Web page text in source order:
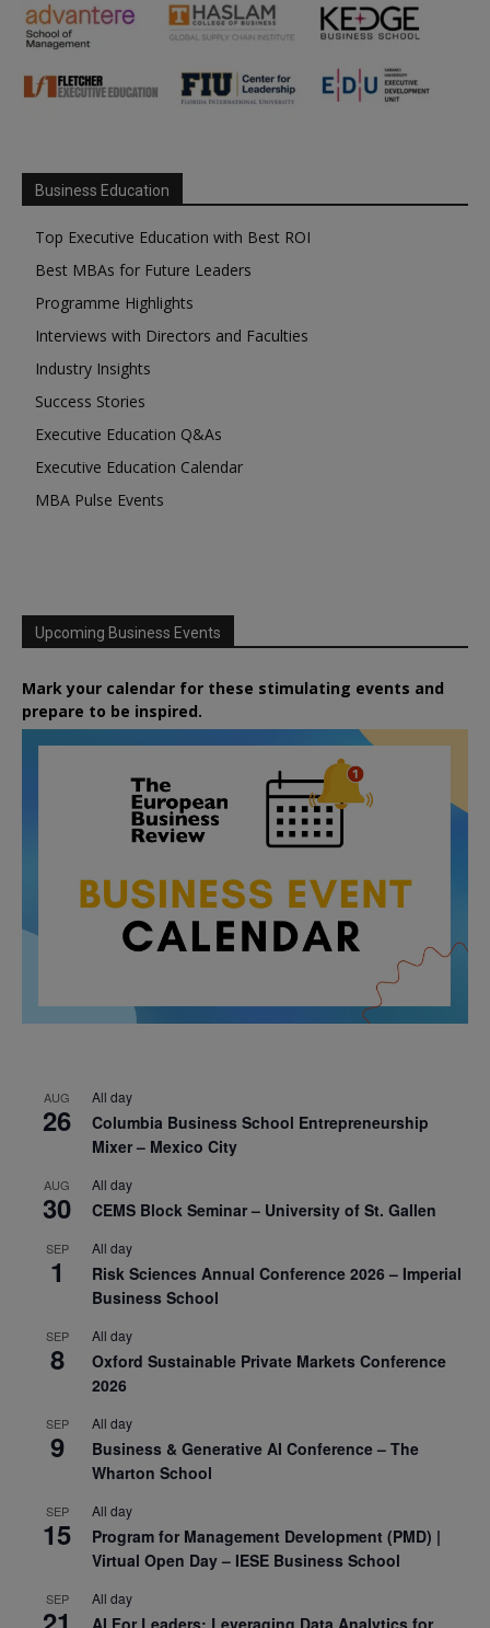
Business Education
Top Executive Education with Best ROI
Best MBAs for Future Leaders
Programme Highlights
Interviews with Directors and Faculties
Industry Insights
Success Stories
Executive Education Q&As
Executive Education Calendar
MBA Pulse Events
Upcoming Business Events
Mark your calendar for these stimulating events and
prepare to be inspired.
AUG
26
All day
Columbia Business School Entrepreneurship
Mixer – Mexico City
AUG
30
All day
CEMS Block Seminar – University of St. Gallen
SEP
1
All day
Risk Sciences Annual Conference 2026 – Imperial
Business School
SEP
8
All day
Oxford Sustainable Private Markets Conference
2026
SEP
9
All day
Business & Generative AI Conference – The
Wharton School
SEP
15
All day
Program for Management Development (PMD) |
Virtual Open Day – IESE Business School
SEP All day
AI For Leaders: Leveraging Data Analytics for